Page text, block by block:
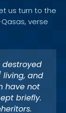
us turn to the
verse
and
have not
briefly.